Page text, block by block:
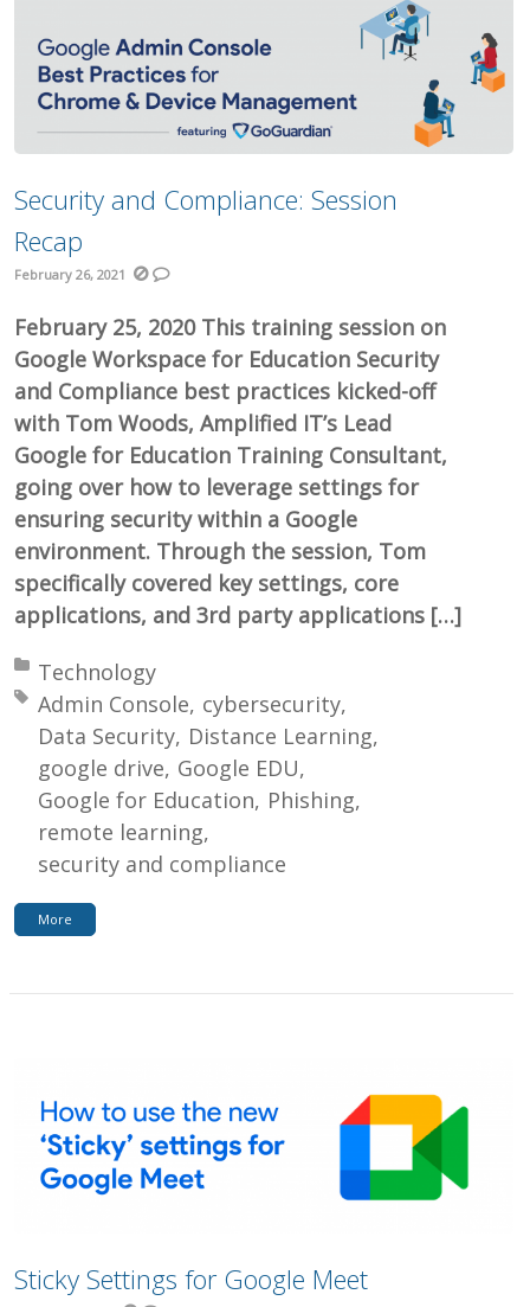
Security and Compliance: Session
Recap
February 26, 2021
February 25, 2020 This training session on
Google Workspace for Education Security
and Compliance best practices kicked-off
with Tom Woods, Amplified IT’s Lead
Google for Education Training Consultant,
going over how to leverage settings for
ensuring security within a Google
environment. Through the session, Tom
specifically covered key settings, core
applications, and 3rd party applications […]
Posted in:
Technology
Tagged with:
Admin Console cybersecurity
Data Security Distance Learning
google drive Google EDU
Google for Education Phishing
remote learning
security and compliance
More
Sticky Settings for Google Meet